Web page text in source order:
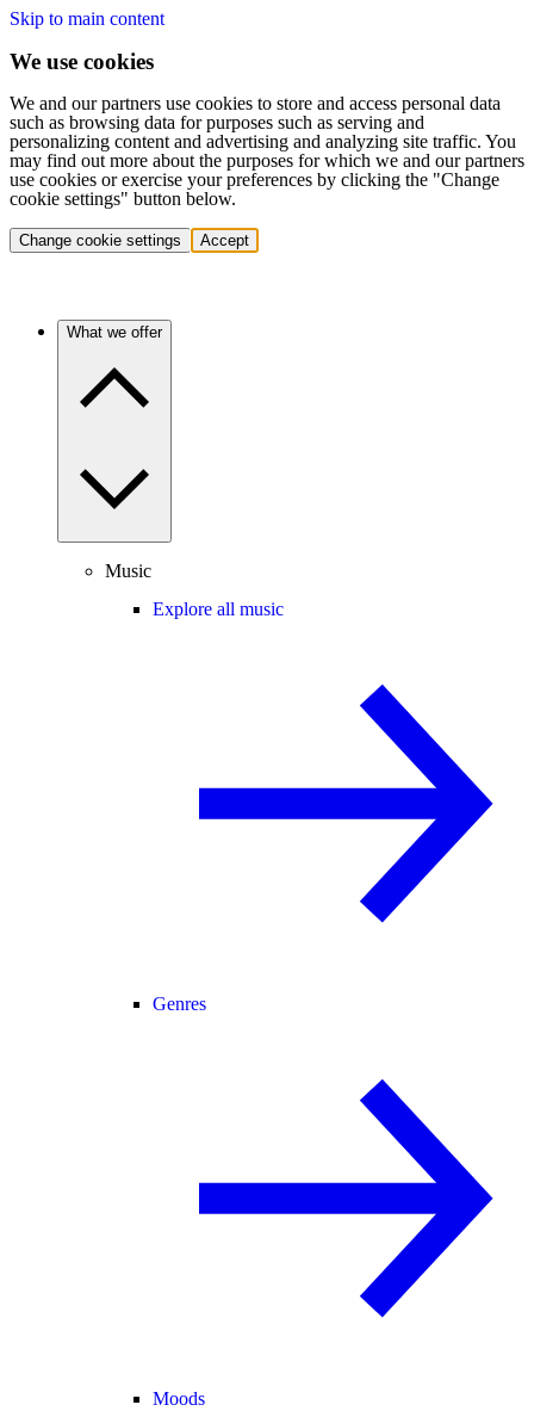
Skip to main content
We use cookies
We and our partners use cookies to store and access personal data
such as browsing data for purposes such as serving and
personalizing content and advertising and analyzing site traffic. You
may find out more about the purposes for which we and our partners
use cookies or exercise your preferences by clicking the "Change
cookie settings" button below.
Change cookie settings Accept
What we offer
Music
Explore all music
Genres
Moods